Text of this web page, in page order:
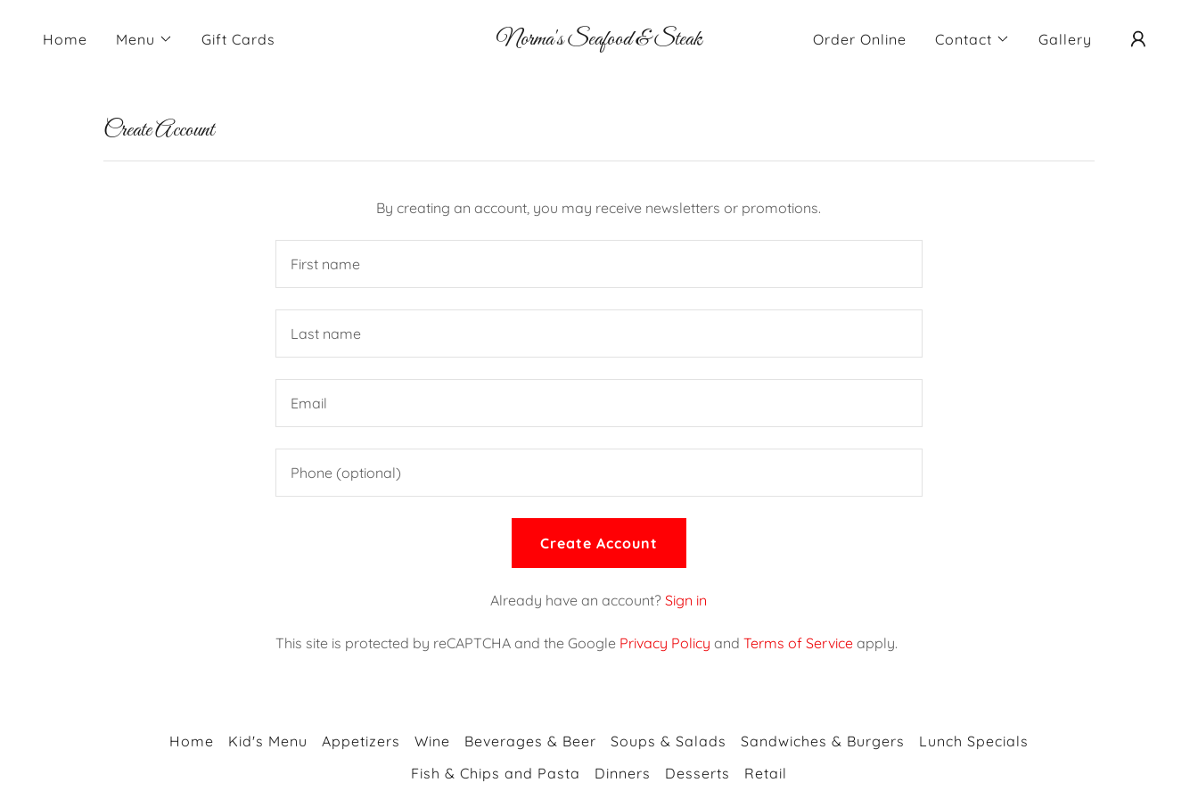
Home Menu Gift Cards Norma's Seafood & Steak Order Online Contact Gallery
Create Account
By creating an account, you may receive newsletters or promotions.
Create Account
Already have an account? Sign in
This site is protected by reCAPTCHA and the Google Privacy Policy andTerms of Service apply.
Home Kid's Menu Appetizers Wine Beverages & Beer Soups & Salads Sandwiches & Burgers
Lunch Specials
Fish & Chips and Pasta
Dinners Desserts Retail